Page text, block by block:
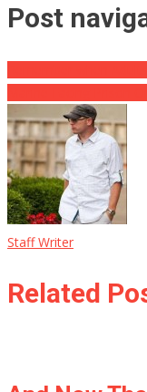
Post
Staff Writer
Related